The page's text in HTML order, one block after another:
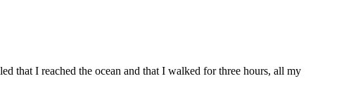
I reached the ocean and that I walked for three hours, all my